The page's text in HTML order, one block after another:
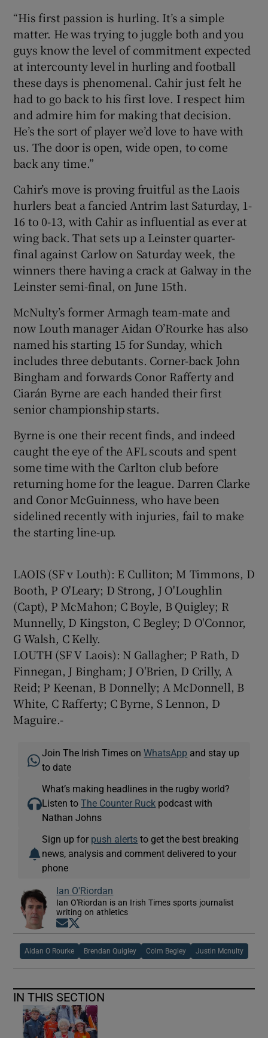
“His first passion is hurling. It’s a simple
matter. He was trying to juggle both and you
guys know the level of commitment expected
at intercounty level in hurling and football
these days is phenomenal. Cahir just felt he
had to go back to his first love. I respect him
and admire him for making that decision.
He’s the sort of player we’d love to have with
us. The door is open, wide open, to come
back any time.”
Cahir’s move is proving fruitful as the Laois
hurlers beat a fancied Antrim last Saturday, 1-
16 to 0-13, with Cahir as influential as ever at
wing back. That sets up a Leinster quarter-
final against Carlow on Saturday week, the
winners there having a crack at Galway in the
Leinster semi-final, on June 15th.
McNulty’s former Armagh team-mate and
now Louth manager Aidan O’Rourke has also
named his starting 15 for Sunday, which
includes three debutants. Corner-back John
Bingham and forwards Conor Rafferty and
Ciarán Byrne are each handed their first
senior championship starts.
Byrne is one their recent finds, and indeed
caught the eye of the AFL scouts and spent
some time with the Carlton club before
returning home for the league. Darren Clarke
and Conor McGuinness, who have been
sidelined recently with injuries, fail to make
the starting line-up.
LAOIS (SF v Louth): E Culliton; M Timmons, D
Booth, P O'Leary; D Strong, J O'Loughlin
(Capt), P McMahon; C Boyle, B Quigley; R
Munnelly, D Kingston, C Begley; D O'Connor,
G Walsh, C Kelly.
LOUTH (SF V Laois): N Gallagher; P Rath, D
Finnegan, J Bingham; J O'Brien, D Crilly, A
Reid; P Keenan, B Donnelly; A McDonnell, B
White, C Rafferty; C Byrne, S Lennon, D
Maguire.-
Join The Irish Times onWhatsApp and stay up
to date
What’s making headlines in the rugby world?
Listen toThe Counter Ruck podcast with
Nathan Johns
Sign up for push alerts to get the best breaking
news, analysis and comment delivered to your
phone
Ian O'Riordan
Ian O'Riordan is an Irish Times sports journalist
writing on athletics
Opens in new window
Aidan O Rourke Brendan Quigley Colm Begley Justin Mcnulty
IN THIS SECTION